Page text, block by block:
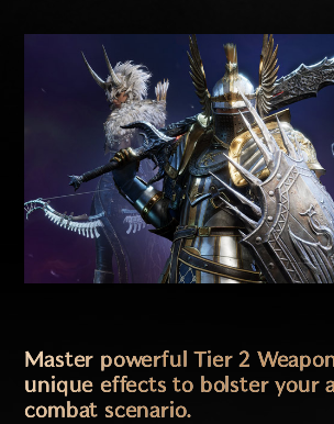
Master powerful Tier 2
unique effects to bolster your
combat scenario.